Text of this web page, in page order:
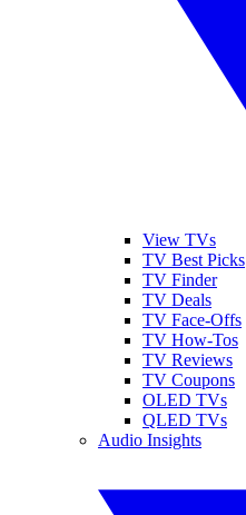
View TVs
TV Best Picks
TV Finder
TV Deals
TV Face-Offs
TV How-Tos
TV Reviews
TV Coupons
OLED TVs
QLED TVs
Audio Insights